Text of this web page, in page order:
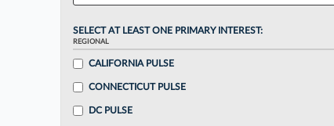
SELECT AT LEAST ONE PRIMARY INTEREST:
REGIONAL
CALIFORNIA PULSE
CONNECTICUT PULSE
DC PULSE